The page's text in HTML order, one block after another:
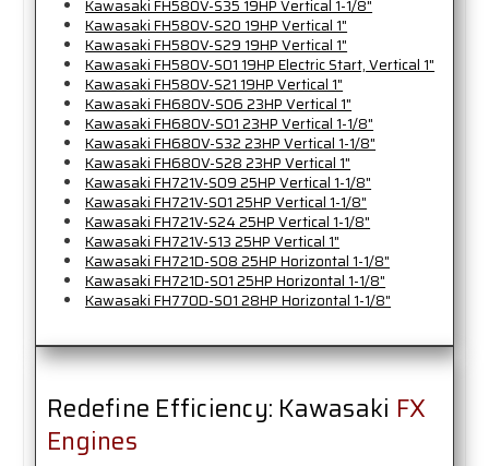
Kawasaki FH580V-S35 19HP Vertical 1-1/8"
Kawasaki FH580V-S20 19HP Vertical 1"
Kawasaki FH580V-S29 19HP Vertical 1"
Kawasaki FH580V-S01 19HP Electric Start, Vertical 1"
Kawasaki FH580V-S21 19HP Vertical 1"
Kawasaki FH680V-S06 23HP Vertical 1"
Kawasaki FH680V-S01 23HP Vertical 1-1/8"
Kawasaki FH680V-S32 23HP Vertical 1-1/8"
Kawasaki FH680V-S28 23HP Vertical 1"
Kawasaki FH721V-S09 25HP Vertical 1-1/8"
Kawasaki FH721V-S01 25HP Vertical 1-1/8"
Kawasaki FH721V-S24 25HP Vertical 1-1/8"
Kawasaki FH721V-S13 25HP Vertical 1"
Kawasaki FH721D-S08 25HP Horizontal 1-1/8"
Kawasaki FH721D-S01 25HP Horizontal 1-1/8"
Kawasaki FH770D-S01 28HP Horizontal 1-1/8"
Redefine Efficiency: Kawasaki FX
Engines